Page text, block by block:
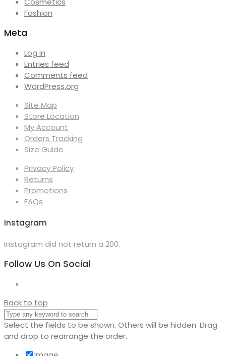
Fashion
Meta
Log in
Entries feed
Comments feed
WordPress.org
Site Map
Store Location
My Account
Orders Tracking
Size Guide
Privacy Policy
Returns
Promotions
FAQs
Instagram
Instagram did not return a 200.
Follow Us On Social
Back to top
Select the fields to be shown. Others will be hidden. Drag
and drop to rearrange the order.